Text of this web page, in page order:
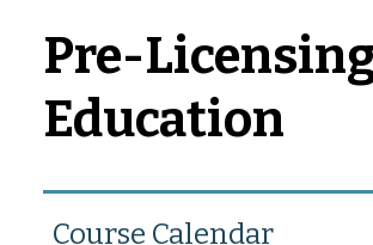
Pre-
Education
Course Calendar